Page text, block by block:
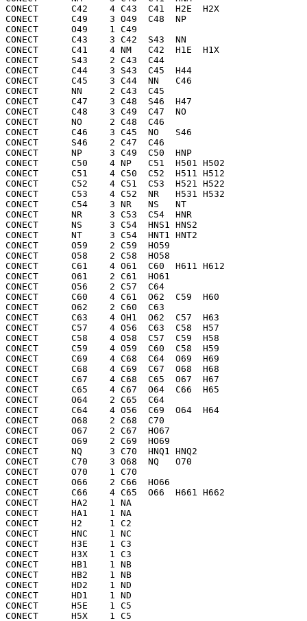
CONECT      C42    4 C43  C41  H2E  H2X
CONECT      C49    3 O49  C48  NP
CONECT      O49    1 C49
CONECT      C43    3 C42  S43  NN
CONECT      C41    4 NM   C42  H1E  H1X
CONECT      S43    2 C43  C44
CONECT      C44    3 S43  C45  H44
CONECT      C45    3 C44  NN   C46
CONECT      NN     2 C43  C45
CONECT      C47    3 C48  S46  H47
CONECT      C48    3 C49  C47  NO
CONECT      NO     2 C48  C46
CONECT      C46    3 C45  NO   S46
CONECT      S46    2 C47  C46
CONECT      NP     3 C49  C50  HNP
CONECT      C50    4 NP   C51  H501 H502
CONECT      C51    4 C50  C52  H511 H512
CONECT      C52    4 C51  C53  H521 H522
CONECT      C53    4 C52  NR   H531 H532
CONECT      C54    3 NR   NS   NT
CONECT      NR     3 C53  C54  HNR
CONECT      NS     3 C54  HNS1 HNS2
CONECT      NT     3 C54  HNT1 HNT2
CONECT      O59    2 C59  HO59
CONECT      O58    2 C58  HO58
CONECT      C61    4 O61  C60  H611 H612
CONECT      O61    2 C61  HO61
CONECT      O56    2 C57  C64
CONECT      C60    4 C61  O62  C59  H60
CONECT      O62    2 C60  C63
CONECT      C63    4 OH1  O62  C57  H63
CONECT      C57    4 O56  C63  C58  H57
CONECT      C58    4 O58  C57  C59  H58
CONECT      C59    4 O59  C60  C58  H59
CONECT      C69    4 C68  C64  O69  H69
CONECT      C68    4 C69  C67  O68  H68
CONECT      C67    4 C68  C65  O67  H67
CONECT      C65    4 C67  O64  C66  H65
CONECT      O64    2 C65  C64
CONECT      C64    4 O56  C69  O64  H64
CONECT      O68    2 C68  C70
CONECT      O67    2 C67  HO67
CONECT      O69    2 C69  HO69
CONECT      NQ     3 C70  HNQ1 HNQ2
CONECT      C70    3 O68  NQ   O70
CONECT      O70    1 C70
CONECT      O66    2 C66  HO66
CONECT      C66    4 C65  O66  H661 H662
CONECT      HA2    1 NA
CONECT      HA1    1 NA
CONECT      H2     1 C2
CONECT      HNC    1 NC
CONECT      H3E    1 C3
CONECT      H3X    1 C3
CONECT      HB1    1 NB
CONECT      HB2    1 NB
CONECT      HD2    1 ND
CONECT      HD1    1 ND
CONECT      H5E    1 C5
CONECT      H5X    1 C5